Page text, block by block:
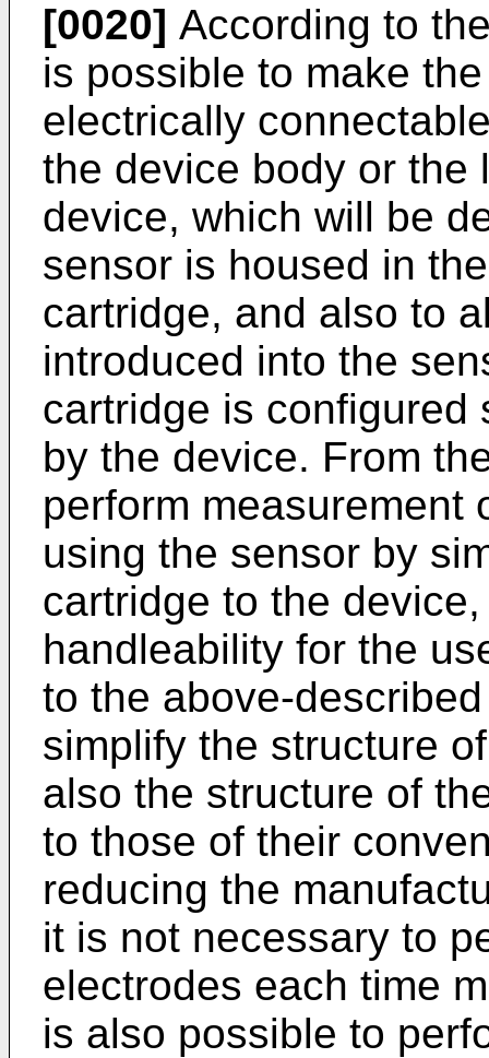
[0020] According to
is possible to make
electrically
the device body or the
device, which will be
sensor is housed in
cartridge, and also to
introduced into the
cartridge is configured
by the device. From
perform measurement
using the sensor by
cartridge to the
handleability for the
to the above-
simplify the structure
also the structure of
to those of their
reducing the
it is not necessary to
electrodes each time
is also possible to